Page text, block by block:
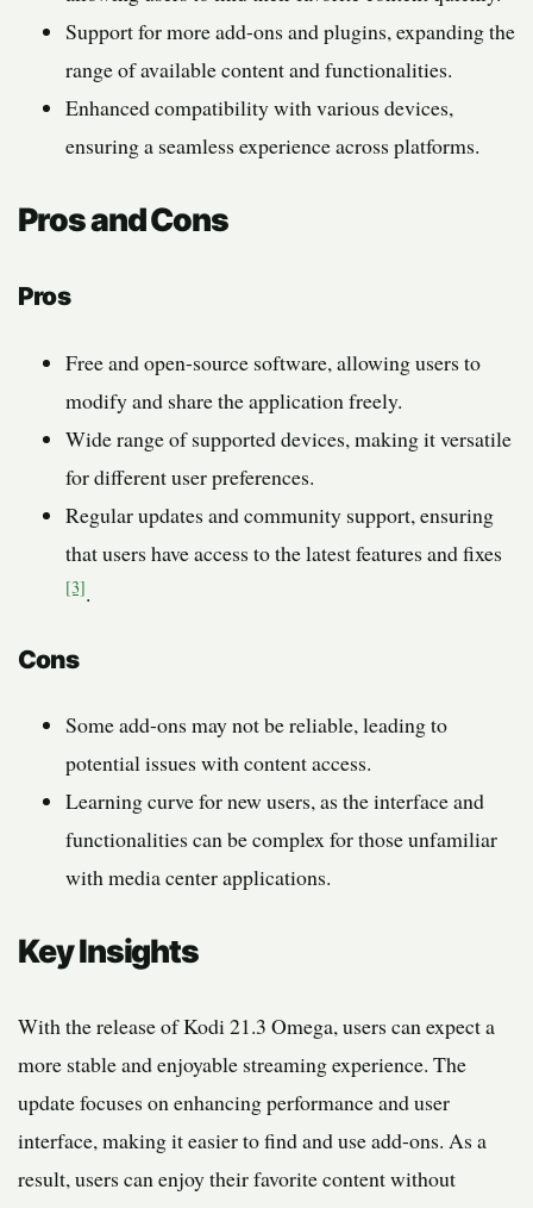
Support for more add-ons and plugins, expanding the
range of available content and functionalities.
Enhanced compatibility with various devices,
ensuring a seamless experience across platforms.
Pros and Cons
Pros
Free and open-source software, allowing users to
modify and share the application freely.
Wide range of supported devices, making it versatile
for different user preferences.
Regular updates and community support, ensuring
that users have access to the latest features and fixes
[3].
Cons
Some add-ons may not be reliable, leading to
potential issues with content access.
Learning curve for new users, as the interface and
functionalities can be complex for those unfamiliar
with media center applications.
Key Insights
With the release of Kodi 21.3 Omega, users can expect a
more stable and enjoyable streaming experience. The
update focuses on enhancing performance and user
interface, making it easier to find and use add-ons. As a
result, users can enjoy their favorite content without